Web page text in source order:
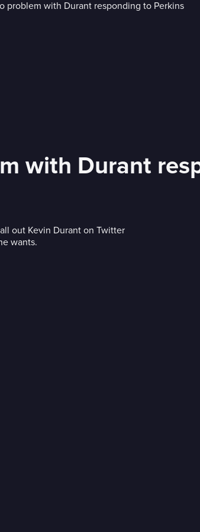
with Durant
out Kevin Durant on Twitter
wants.